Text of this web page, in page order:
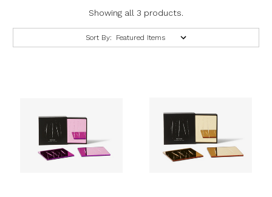
Showing all 3 products.
Sort By: